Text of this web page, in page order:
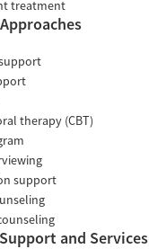
treatment
therapy (CBT)
support
and Services